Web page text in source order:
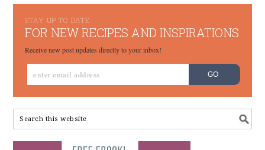
STAY UP TO DATE
FOR NEW RECIPES AND INSPIRATIONS
Receive new post updates directly to your inbox!